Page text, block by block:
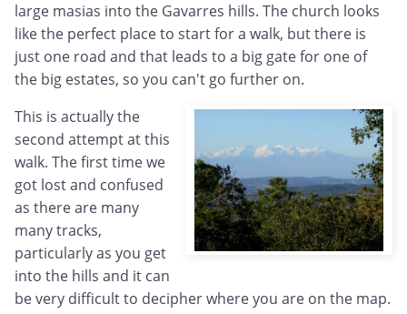
large masias into the Gavarres hills. The church looks
like the perfect place to start for a walk, but there is
just one road and that leads to a big gate for one of
the big estates, so you can't go further on.
This is actually the
second attempt at this
walk. The first time we
got lost and confused
as there are many
many tracks,
particularly as you get
into the hills and it can
be very difficult to decipher where you are on the map.